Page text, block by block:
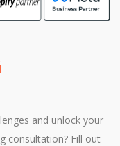
and unlock your
consultation? Fill out